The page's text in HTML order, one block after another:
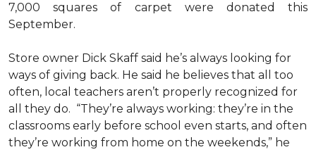
7,000 squares of carpet were donated this
September.
Store owner Dick Skaff said he’s always looking for
ways of giving back. He said he believes that all too
often, local teachers aren’t properly recognized for
all they do. “They’re always working: they’re in the
classrooms early before school even starts, and often
they’re working from home on the weekends,” he